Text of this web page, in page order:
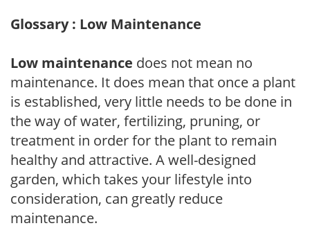
Glossary : Low Maintenance
Low maintenance does not mean no
maintenance. It does mean that once a plant
is established, very little needs to be done in
the way of water, fertilizing, pruning, or
treatment in order for the plant to remain
healthy and attractive. A well-designed
garden, which takes your lifestyle into
consideration, can greatly reduce
maintenance.